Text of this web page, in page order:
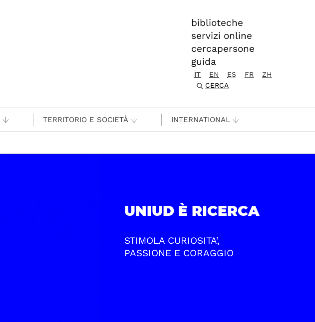
biblioteche
servizi online
cercapersone
guida
IT EN ES FR
ZH
CERCA
TERRITORIO E SOCIETÀ INTERNATIONAL
UNIUD È RICERCA
STIMOLA CURIOSITA’,
PASSIONE E CORAGGIO